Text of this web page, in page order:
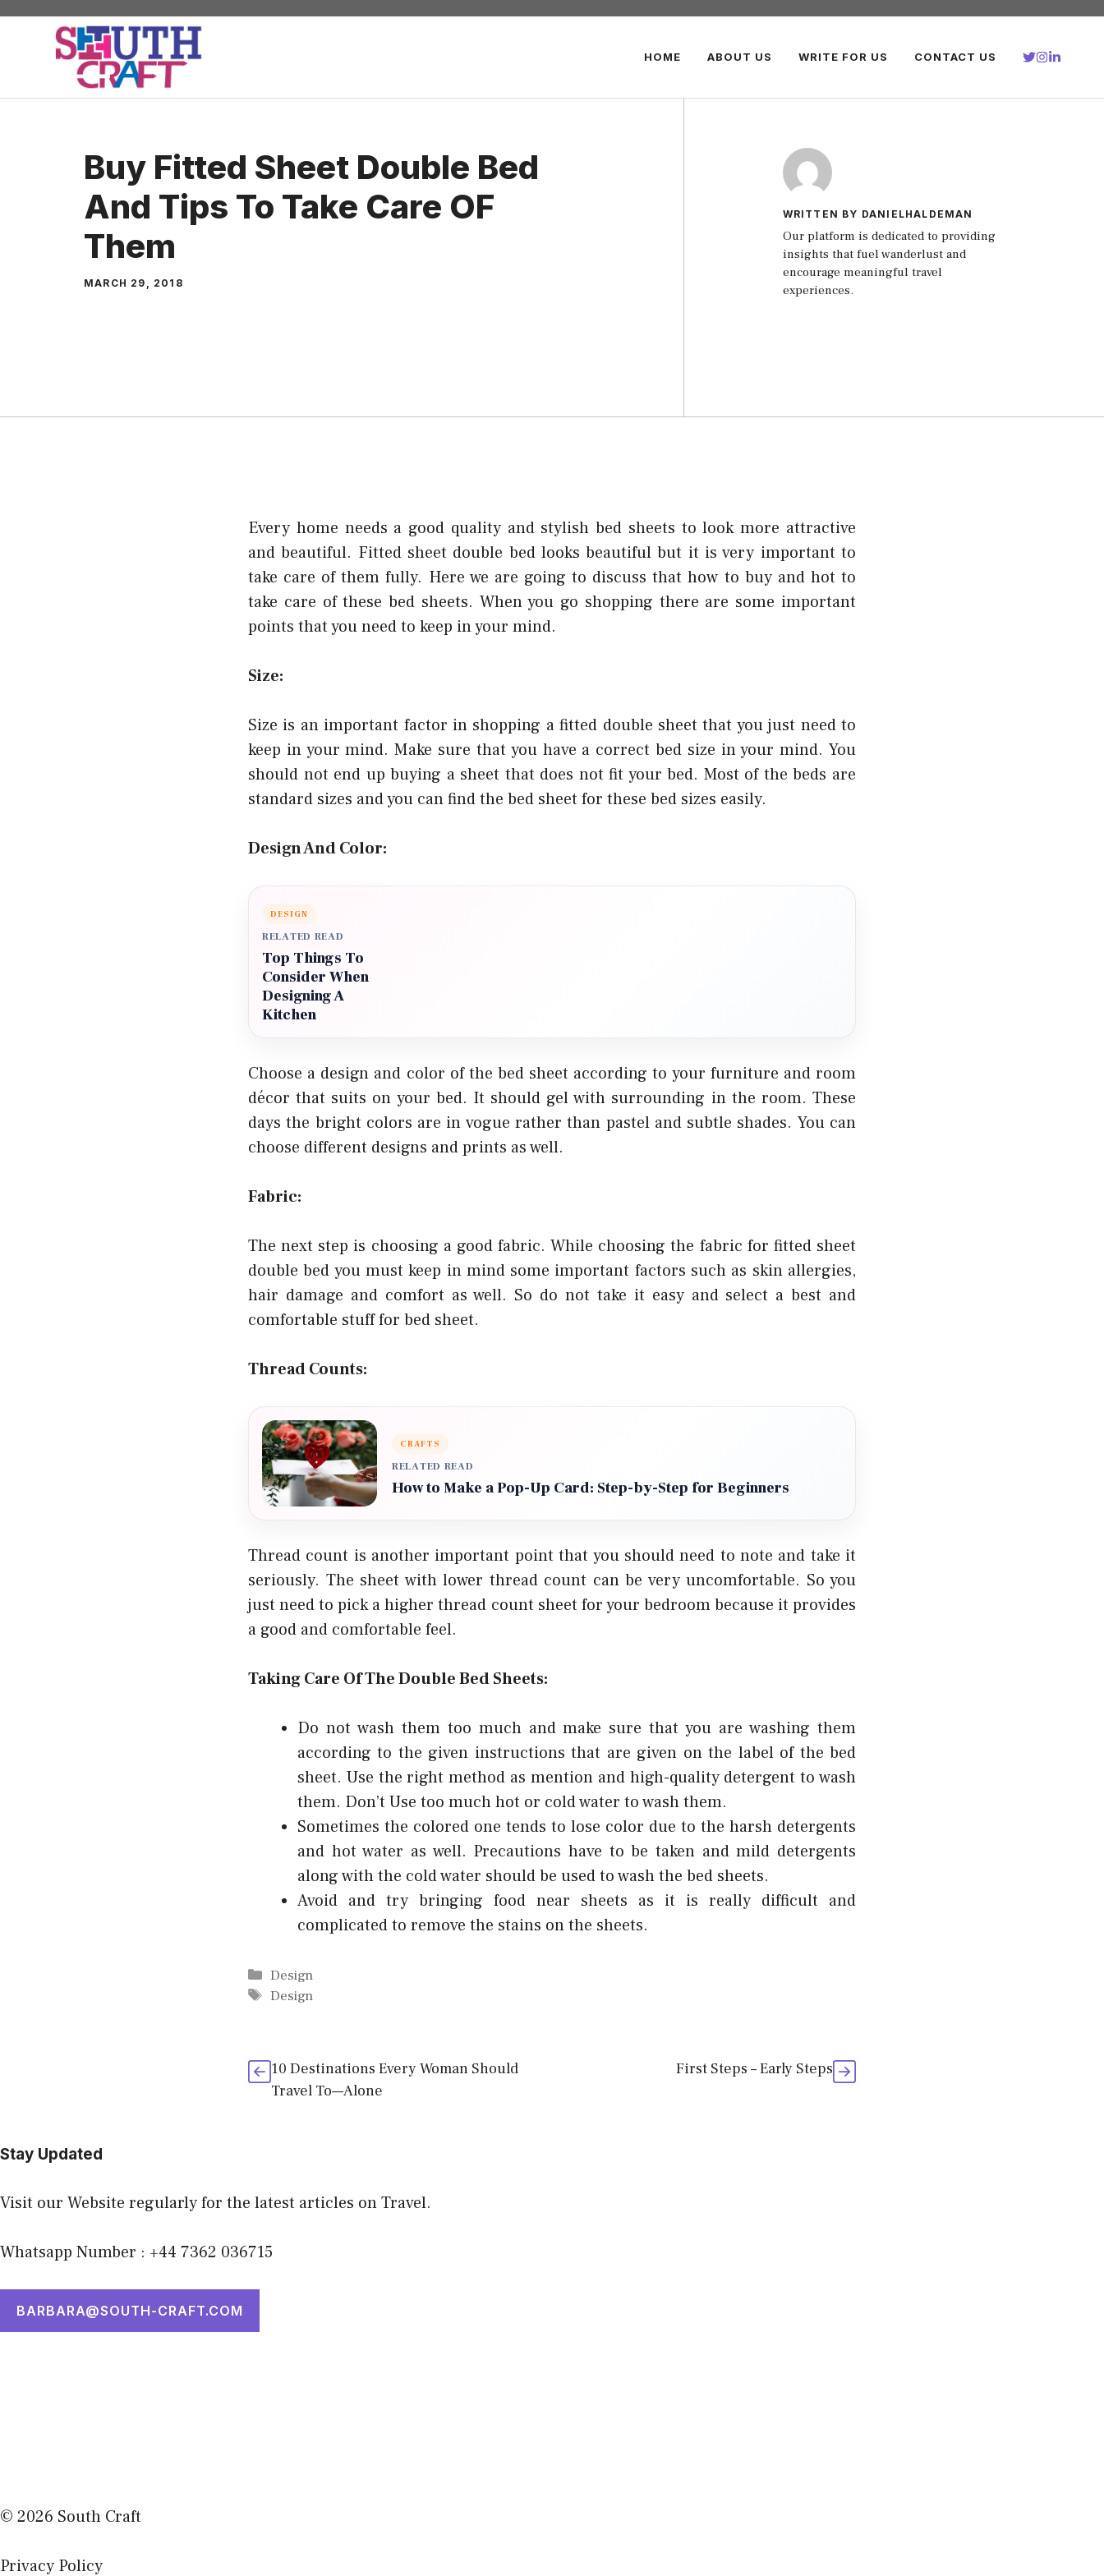
Skip
HOME ABOUT US WRITE FOR US CONTACT US
Buy Fitted Sheet Double Bed
And Tips To Take Care OF
Them
MARCH 29, 2018
WRITTEN BY DANIELHALDEMAN
Our platform is dedicated to providing
insights that fuel wanderlust and
encourage meaningful travel
experiences.
Every home needs a good quality and stylish bed sheets to look more attractive
and beautiful. Fitted sheet double bed looks beautiful but it is very important to
take care of them fully. Here we are going to discuss that how to buy and hot to
take care of these bed sheets. When you go shopping there are some important
points that you need to keep in your mind.
Size:
Size is an important factor in shopping a fitted double sheet that you just need to
keep in your mind. Make sure that you have a correct bed size in your mind. You
should not end up buying a sheet that does not fit your bed. Most of the beds are
standard sizes and you can find the bed sheet for these bed sizes easily.
Design And Color:
DESIGN
RELATED READ
Top Things To
Consider When
Designing A
Kitchen
Choose a design and color of the bed sheet according to your furniture and room
décor that suits on your bed. It should gel with surrounding in the room. These
days the bright colors are in vogue rather than pastel and subtle shades. You can
choose different designs and prints as well.
Fabric:
The next step is choosing a good fabric. While choosing the fabric for fitted sheet
double bed you must keep in mind some important factors such as skin allergies,
hair damage and comfort as well. So do not take it easy and select a best and
comfortable stuff for bed sheet.
Thread Counts:
CRAFTS
RELATED READ
How to Make a Pop-Up Card: Step-by-Step for Beginners
Thread count is another important point that you should need to note and take it
seriously. The sheet with lower thread count can be very uncomfortable. So you
just need to pick a higher thread count sheet for your bedroom because it provides
a good and comfortable feel.
Taking Care Of The Double Bed Sheets:
Do not wash them too much and make sure that you are washing them
according to the given instructions that are given on the label of the bed
sheet. Use the right method as mention and high-quality detergent to wash
them. Don’t Use too much hot or cold water to wash them.
Sometimes the colored one tends to lose color due to the harsh detergents
and hot water as well. Precautions have to be taken and mild detergents
along with the cold water should be used to wash the bed sheets.
Avoid and try bringing food near sheets as it is really difficult and
complicated to remove the stains on the sheets.
Categories
Design
Tags
Design
10 Destinations Every Woman Should
Travel To—Alone
First Steps – Early Steps
Stay Updated
Visit our Website regularly for the latest articles on Travel.
Whatsapp Number : +44 7362 036715
BARBARA@SOUTH-CRAFT.COM
© 2026 South Craft
Privacy Policy